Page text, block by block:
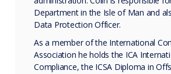
Department in the Isle of Man and
Data Protection Officer.
As a member of the International
Association he holds the ICA
Compliance, the ICSA Diploma in